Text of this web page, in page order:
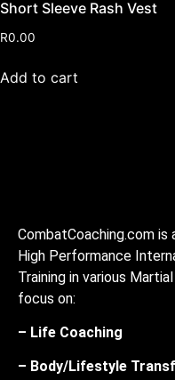
Short Sleeve Rash Vest
R0.00
Add to cart
CombatCoaching.com
High Performance
Training in various
focus on:
– Life Coaching
– Body/Lifestyle